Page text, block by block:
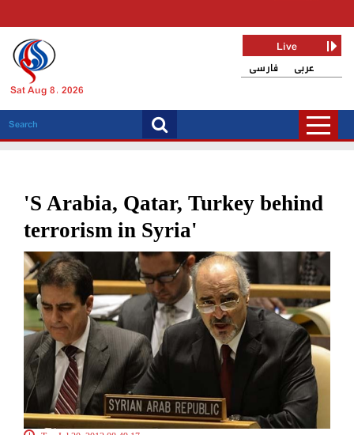
Sat Aug 8, 2026
فارسی عربی
Live
'S Arabia, Qatar, Turkey behind
terrorism in Syria'